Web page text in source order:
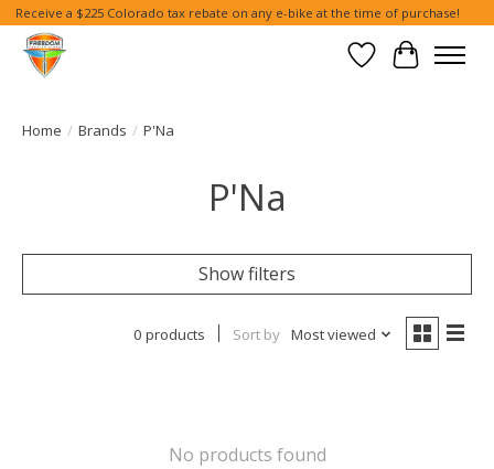
Receive a $225 Colorado tax rebate on any e-bike at the time of purchase!
Wish List
Cart
Home / Brands / P'Na
P'Na
Show filters
0 products Sort by Most viewed
No products found